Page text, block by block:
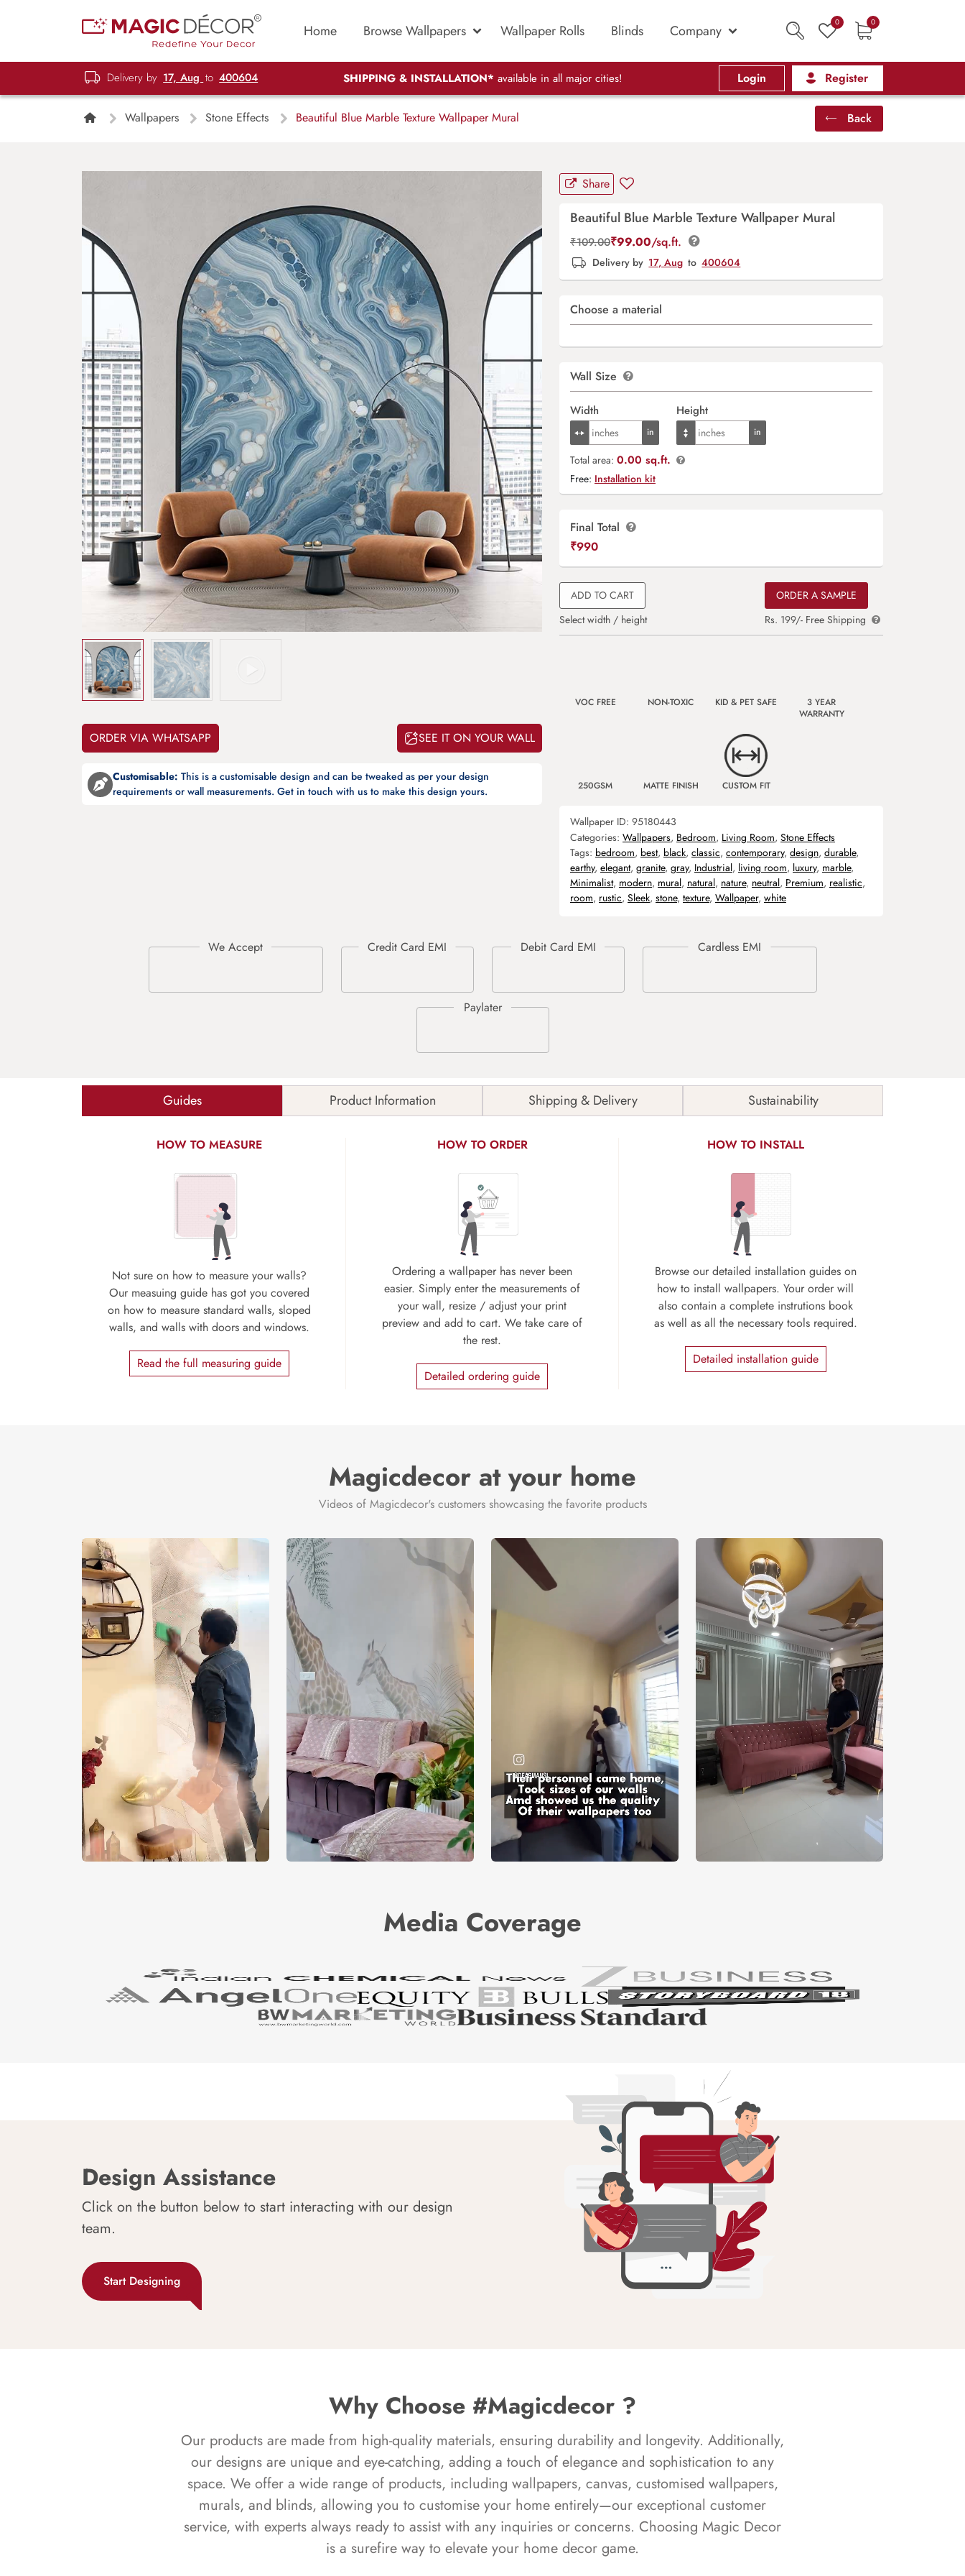
Home Browse Wallpapers Wallpaper Rolls Blinds Company 0 0
Delivery by 17, Aug to 400604 SHIPPING & INSTALLATION* available in all major cities! Login Register
Wallpapers Stone Effects Beautiful Blue Marble Texture Wallpaper Mural Back
ORDER VIA WHATSAPP SEE IT ON YOUR WALL
Customisable: This is a customisable design and can be tweaked as per your design
requirements or wall measurements. Get in touch with us to make this design yours.
Share
Beautiful Blue Marble Texture Wallpaper Mural
₹109.00₹99.00/sq.ft.
Delivery by 17, Aug to 400604
Choose a material
Wall Size
Width Height
Total area: 0.00 sq.ft.
Free: Installation kit
Final Total
₹990
ADD TO CART
Select width / height
ORDER A SAMPLE
Rs. 199/- Free Shipping
VOC FREE NON-TOXIC KID & PET SAFE
3 YEAR
WARRANTY
250GSM MATTE FINISH CUSTOM FIT
Wallpaper ID: 95180443
Categories: Wallpapers, Bedroom, Living Room, Stone Effects
Tags: bedroom, best, black, classic, contemporary, design, durable,
earthy, elegant, granite, gray, Industrial, living room, luxury, marble,
Minimalist, modern, mural, natural, nature, neutral, Premium, realistic,
room, rustic, Sleek, stone, texture, Wallpaper, white
Guides Product Information Shipping & Delivery Sustainability
HOW TO MEASURE
Not sure on how to measure your walls?
Our measuing guide has got you covered
on how to measure standard walls, sloped
walls, and walls with doors and windows.
Read the full measuring guide
HOW TO ORDER
Ordering a wallpaper has never been
easier. Simply enter the measurements of
your wall, resize / adjust your print
preview and add to cart. We take care of
the rest.
Detailed ordering guide
HOW TO INSTALL
Browse our detailed installation guides on
how to install wallpapers. Your order will
also contain a complete instrutions book
as well as all the necessary tools required.
Detailed installation guide
Magicdecor at your home
Videos of Magicdecor's customers showcasing the favorite products
Media Coverage
Design Assistance
Click on the button below to start interacting with our design
team.
Start Designing
Why Choose #Magicdecor ?
Our products are made from high-quality materials, ensuring durability and longevity. Additionally,
our designs are unique and eye-catching, adding a touch of elegance and sophistication to any
space. We offer a wide range of products, including wallpapers, canvas, customised wallpapers,
murals, and blinds, allowing you to customise your home entirely—our exceptional customer
service, with experts always ready to assist with any inquiries or concerns. Choosing Magic Decor
is a surefire way to elevate your home decor game.